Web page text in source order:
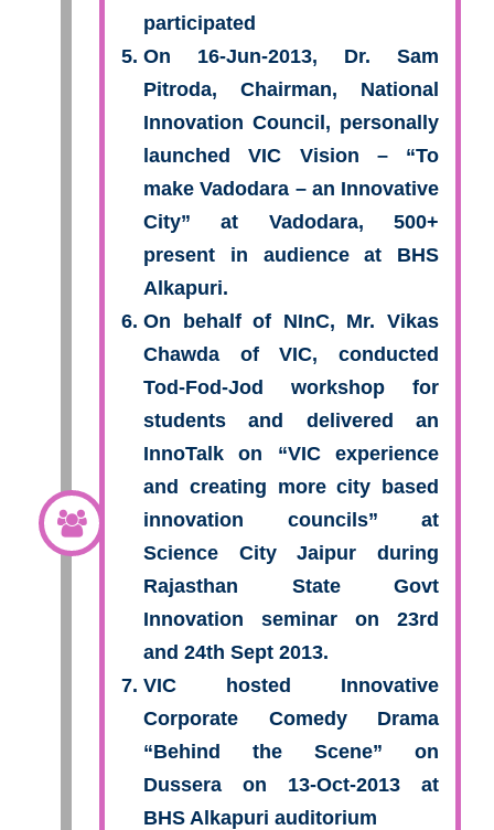
participated
On 16-Jun-2013, Dr. Sam
Pitroda, Chairman, National
Innovation Council, personally
launched VIC Vision – “To
make Vadodara – an Innovative
City” at Vadodara, 500+
present in audience at BHS
Alkapuri.
On behalf of NInC, Mr. Vikas
Chawda of VIC, conducted
Tod-Fod-Jod workshop for
students and delivered an
InnoTalk on “VIC experience
and creating more city based
innovation councils” at
Science City Jaipur during
Rajasthan State Govt
Innovation seminar on 23rd
and 24th Sept 2013.
VIC hosted Innovative
Corporate Comedy Drama
“Behind the Scene” on
Dussera on 13-Oct-2013 at
BHS Alkapuri auditorium